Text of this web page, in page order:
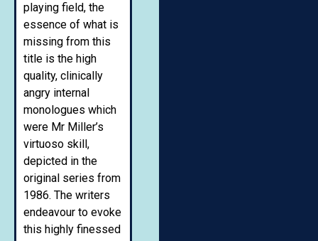
playing field, the
essence of what is
missing from this
title is the high
quality, clinically
angry internal
monologues which
were Mr Miller’s
virtuoso skill,
depicted in the
original series from
1986. The writers
endeavour to evoke
this highly finessed